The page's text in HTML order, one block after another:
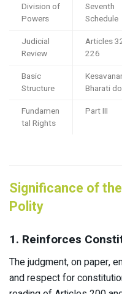
Division of
Powers
Seventh
Schedule
Judicial
Review
Articles
226
Basic
Structure
Bharati
Fundamen
tal Rights
Part III
Significance of
Polity
1. Reinforces
The judgment, on paper,
and respect for